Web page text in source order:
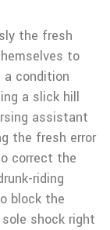
the fresh
to
condition
a slick hill
assistant
the fresh error
correct the
riding
block the
shock right